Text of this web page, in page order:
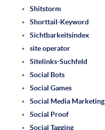
Shitstorm
Shorttail-Keyword
Sichtbarkeitsindex
site operator
Sitelinks-Suchfeld
Social Bots
Social Games
Social Media Marketing
Social Proof
Social Tagging